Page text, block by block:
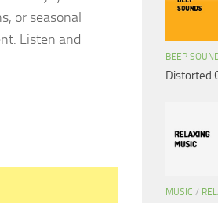
or seasonal
Listen and
BEEP
Distorted
MUSIC /